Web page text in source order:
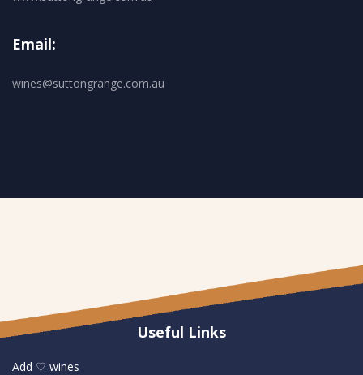
Email:
wines@suttongrange.com.au
Useful Links
Add ♡ wines